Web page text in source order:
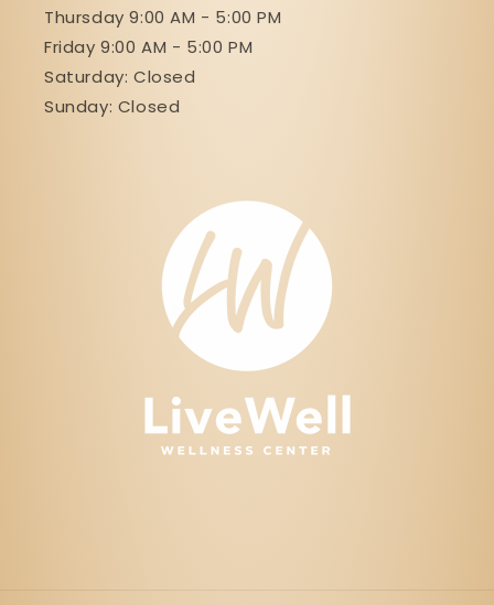
Thursday 9:00 AM - 5:00 PM
Friday 9:00 AM - 5:00 PM
Saturday: Closed
Sunday: Closed